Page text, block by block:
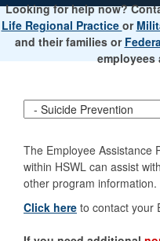
Looking for help now?
Life Regional Practice or
and their families or
employees
The Employee Assistance
within HSWL can assist
other program information.
Click here to contact your